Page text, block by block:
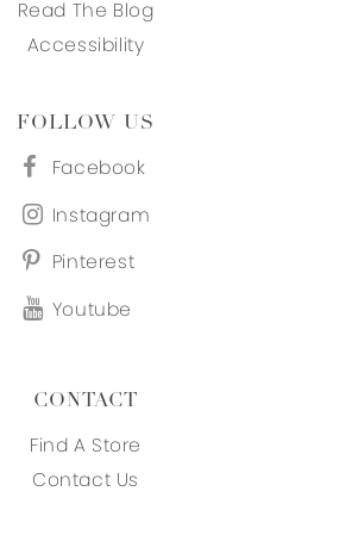
Read The Blog
Accessibility
FOLLOW US
Facebook
Instagram
Pinterest
Youtube
CONTACT
Find A Store
Contact Us